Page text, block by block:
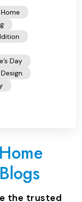
Day
the trusted